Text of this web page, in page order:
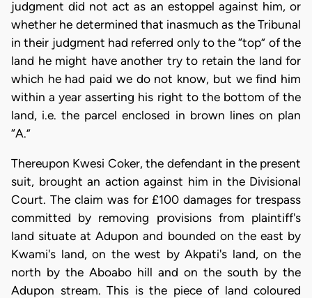
judgment did not act as an estoppel against him, or
whether he determined that inasmuch as the Tribunal
in their judgment had referred only to the “top” of the
land he might have another try to retain the land for
which he had paid we do not know, but we find him
within a year asserting his right to the bottom of the
land, i.e. the parcel enclosed in brown lines on plan
“A.”
Thereupon Kwesi Coker, the defendant in the present
suit, brought an action against him in the Divisional
Court. The claim was for £100 damages for trespass
committed by removing provisions from plaintiff's
land situate at Adupon and bounded on the east by
Kwami's land, on the west by Akpati's land, on the
north by the Aboabo hill and on the south by the
Adupon stream. This is the piece of land coloured